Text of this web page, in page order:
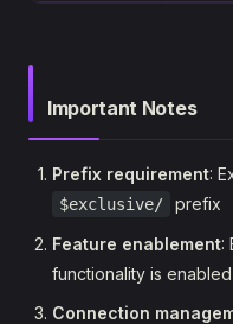
Important Notes
Prefix requirement:
$exclusive/
prefix
Feature enablement:
functionality is
Connection